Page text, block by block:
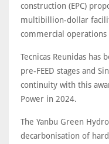
construction (EPC)
multibillion-dollar
commercial operations
Tecnicas Reunidas
pre-FEED stages and
continuity with this
Power in 2024.
The Yanbu Green
decarbonisation of